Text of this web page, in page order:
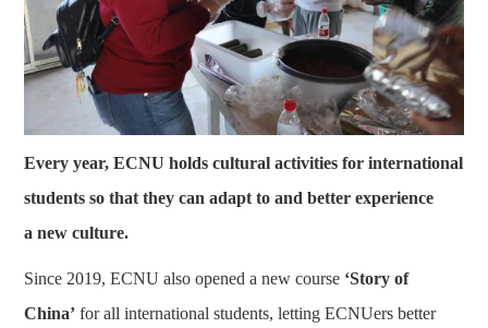
Every year, ECNU holds cultural activities for international
students so that they can adapt to and better experience
a new culture.
Since 2019, ECNU also opened a new course ‘Story of
China’ for all international students, letting ECNUers better